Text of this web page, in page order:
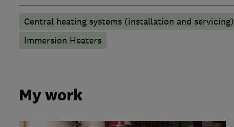
Central heating systems (installation and servicing)
Immersion Heaters
My work